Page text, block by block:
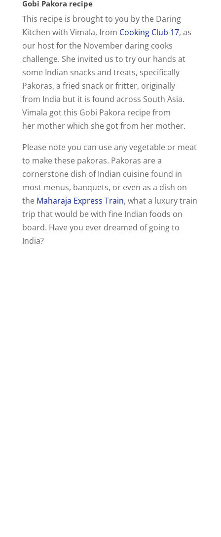
Gobi Pakora recipe
This recipe is brought to you by the Daring
Kitchen with Vimala, from Cooking Club 17, as
our host for the November daring cooks
challenge. She invited us to try our hands at
some Indian snacks and treats, specifically
Pakoras, a fried snack or fritter, originally
from India but it is found across South Asia.
Vimala got this Gobi Pakora recipe from
her mother which she got from her mother.
Please note you can use any vegetable or meat
to make these pakoras. Pakoras are a
cornerstone dish of Indian cuisine found in
most menus, banquets, or even as a dish on
the Maharaja Express Train, what a luxury train
trip that would be with fine Indian foods on
board. Have you ever dreamed of going to
India?